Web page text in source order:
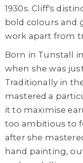
1930s. Cliff's
bold colours and
work apart from
Born in Tunstall
when she was
Traditionally in
mastered a
it to maximise
too ambitious to
after she
hand painting,